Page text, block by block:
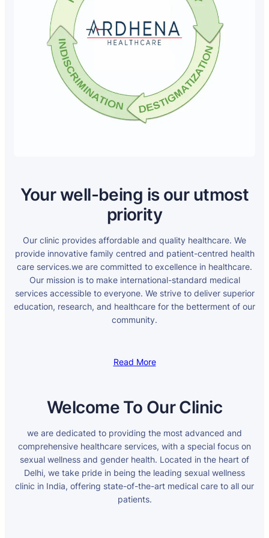
Your well-being is our utmost
priority
Our clinic provides affordable and quality healthcare. We
provide innovative family centred and patient-centred health
care services.we are committed to excellence in healthcare.
Our mission is to make international-standard medical
services accessible to everyone. We strive to deliver superior
education, research, and healthcare for the betterment of our
community.
Read More
Welcome To Our Clinic
we are dedicated to providing the most advanced and
comprehensive healthcare services, with a special focus on
sexual wellness and gender health. Located in the heart of
Delhi, we take pride in being the leading sexual wellness
clinic in India, offering state-of-the-art medical care to all our
patients.